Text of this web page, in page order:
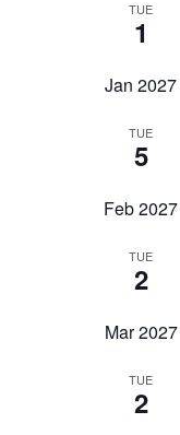
TUE
1
Jan 2027
TUE
5
Feb 2027
TUE
2
Mar 2027
TUE
2